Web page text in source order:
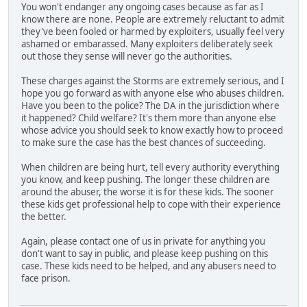
You won't endanger any ongoing cases because as far as I
know there are none. People are extremely reluctant to admit
they've been fooled or harmed by exploiters, usually feel very
ashamed or embarassed. Many exploiters deliberately seek
out those they sense will never go the authorities.
These charges against the Storms are extremely serious, and I
hope you go forward as with anyone else who abuses children.
Have you been to the police? The DA in the jurisdiction where
it happened? Child welfare? It's them more than anyone else
whose advice you should seek to know exactly how to proceed
to make sure the case has the best chances of succeeding.
When children are being hurt, tell every authority everything
you know, and keep pushing. The longer these children are
around the abuser, the worse it is for these kids. The sooner
these kids get professional help to cope with their experience
the better.
Again, please contact one of us in private for anything you
don't want to say in public, and please keep pushing on this
case. These kids need to be helped, and any abusers need to
face prison.